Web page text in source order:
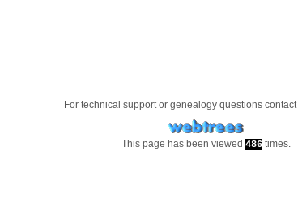
For technical support or genealogy questions contact
This page has been viewed 486times.